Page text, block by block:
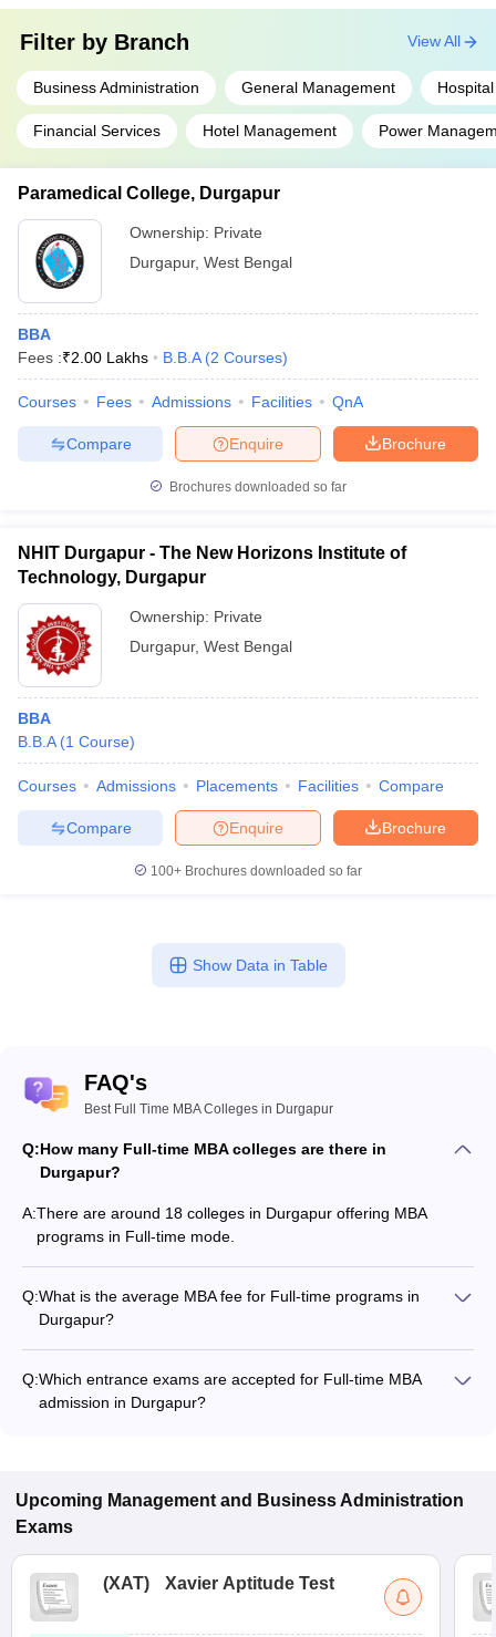
Filter by Branch
Business Administration General Management
Financial Services Hotel Management Power
View All
Paramedical College, Durgapur
Ownership: Private
Durgapur, West Bengal
BBA
Fees :₹2.00 Lakhs B.B.A (2 Courses)
Courses Fees Admissions Facilities QnA
Brochure
Enquire
Compare
Brochures downloaded so far
NHIT Durgapur - The New Horizons Institute of
Technology, Durgapur
Ownership: Private
Durgapur, West Bengal
BBA
B.B.A (1 Course)
Courses Admissions Placements Facilities Compare
Brochure
Enquire
Compare
100+ Brochures downloaded so far
Show Data in Table
FAQ's
Best Full Time MBA Colleges in Durgapur
Q:How many Full-time MBA colleges are there in
Durgapur?
A:There are around 18 colleges in Durgapur offering MBA
programs in Full-time mode.
Q:What is the average MBA fee for Full-time programs in
Durgapur?
program structure.
Q:Which entrance exams are accepted for Full-time MBA
admission in Durgapur?
Upcoming Management and Business Administration
Exams
(XAT) Xavier Aptitude Test